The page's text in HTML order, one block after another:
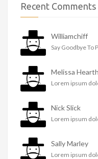
Recent Comments
Williamchiff
Say Goodbye To
Melissa Hearth
Lorem ipsum
Nick Slick
Lorem ipsum
Sally Marley
Lorem ipsum